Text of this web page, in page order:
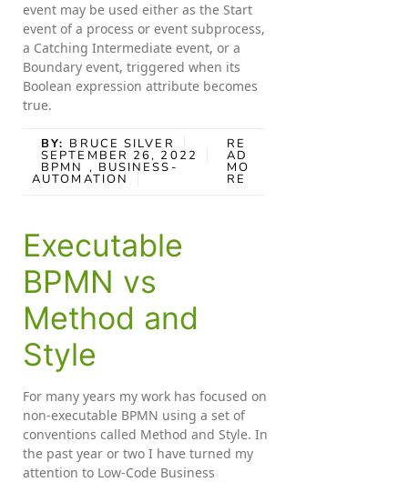
event may be used either as the Start
event of a process or event subprocess,
a Catching Intermediate event, or a
Boundary event, triggered when its
Boolean expression attribute becomes
true.
BY: BRUCE SILVER
SEPTEMBER 26, 2022
BPMN , BUSINESS-
AUTOMATION
RE
AD
MO
RE
Executable
BPMN vs
Method and
Style
For many years my work has focused on
non-executable BPMN using a set of
conventions called Method and Style. In
the past year or two I have turned my
attention to Low-Code Business